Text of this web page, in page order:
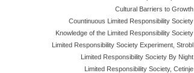
Cultural Barriers to Growth
Countinuous Limited Responsibility Society
Knowledge of the Limited Responsibility Society
Limited Responsibility Society Experiment, Strobl
Limited Responsibility Society By Night
Limited Responsibility Society, Cetinje